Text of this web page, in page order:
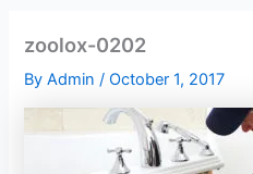
zoolox-0202
ByAdmin/October 1, 2017